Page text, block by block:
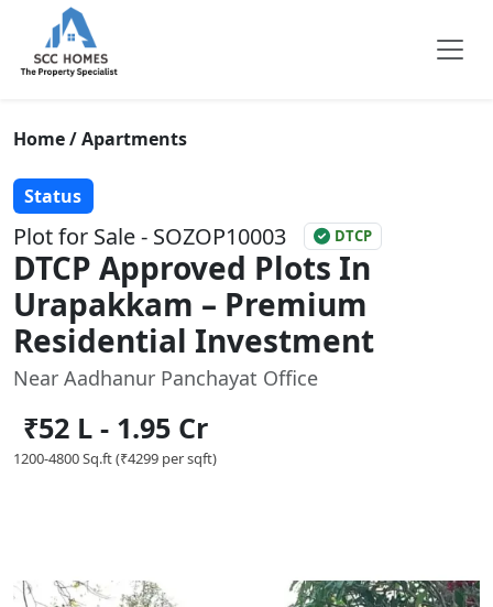
Home / Apartments
Status
Plot for Sale - SOZOP10003 DTCP
DTCP Approved Plots In
Urapakkam – Premium
Residential Investment
Near Aadhanur Panchayat Office
₹52 L - 1.95 Cr
1200-4800 Sq.ft (₹4299 per sqft)